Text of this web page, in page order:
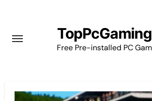
content
Free Pre-installed PC